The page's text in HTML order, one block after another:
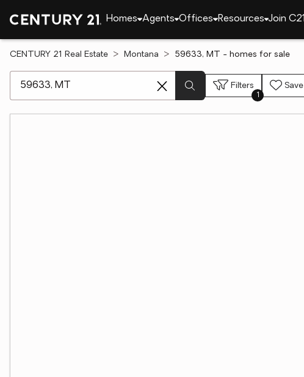
Homes Agents Offices Resources Join C21
CENTURY 21 Real Estate Montana 59633, MT - homes for sale
Filters
1
Save